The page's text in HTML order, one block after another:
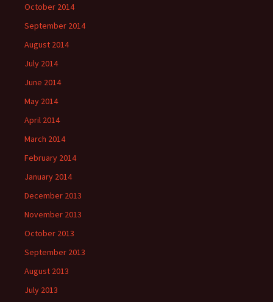
October 2014
September 2014
August 2014
July 2014
June 2014
May 2014
April 2014
March 2014
February 2014
January 2014
December 2013
November 2013
October 2013
September 2013
August 2013
July 2013